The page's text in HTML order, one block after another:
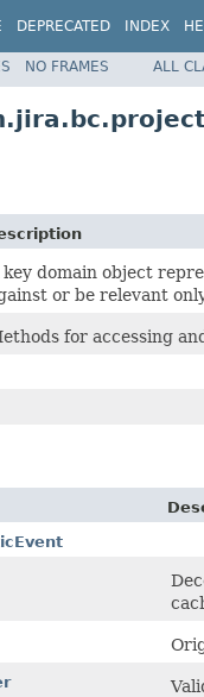
DEPRECATED INDEX
NO FRAMES ALL
key domain object
or be relevant
for accessing